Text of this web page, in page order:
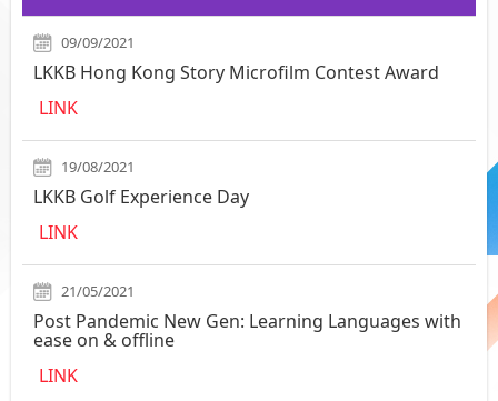
09/09/2021
LKKB Hong Kong Story Microfilm Contest Award
LINK
19/08/2021
LKKB Golf Experience Day
LINK
21/05/2021
Post Pandemic New Gen: Learning Languages with
ease on & offline
LINK